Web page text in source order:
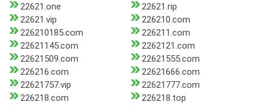
22621.one
22621.rip
22621.vip
226210.com
226210185.com
226211.com
22621145.com
2262121.com
22621509.com
22621555.com
226216.com
22621666.com
22621757.vip
22621777.com
226218.com
226218.top